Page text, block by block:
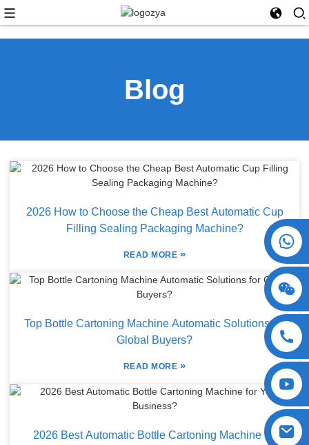
+86 15730993174
Blog
2026 How to Choose the Cheap Best Automatic Cup
Filling Sealing Packaging Machine?
READ MORE »
Top Bottle Cartoning Machine Automatic Solutions for
Global Buyers?
READ MORE »
2026 Best Automatic Bottle Cartoning Machine for